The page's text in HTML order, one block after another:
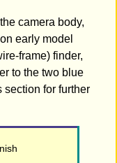
camera body,
early model
frame) finder,
to the two blue
section for further